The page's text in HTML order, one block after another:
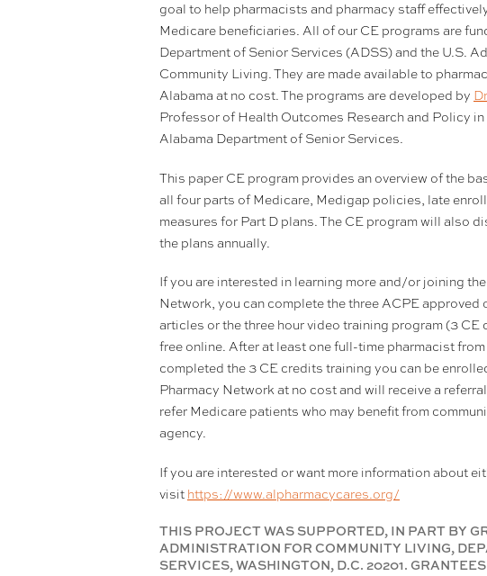
goal to help pharmacists and pharmacy staff
Medicare beneficiaries. All of our CE programs are
Department of Senior Services (ADSS) and the U.S.
Community Living. They are made available to
Alabama at no cost. The programs are developed by
Professor of Health Outcomes Research and Policy
Alabama Department of Senior Services.
This paper CE program provides an overview of the
all four parts of Medicare, Medigap policies, late
measures for Part D plans. The CE program will also
the plans annually.
If you are interested in learning more and/or joining
Network, you can complete the three ACPE approved
articles or the three hour video training program (3
free online. After at least one full-time pharmacist
completed the 3 CE credits training you can be
Pharmacy Network at no cost and will receive a
refer Medicare patients who may benefit from
agency.
If you are interested or want more information about
visit https://www.alpharmacycares.org/
THIS PROJECT WAS SUPPORTED, IN PART BY
ADMINISTRATION FOR COMMUNITY LIVING,
SERVICES, WASHINGTON, D.C. 20201.